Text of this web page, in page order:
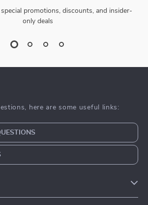
promotions, discounts, and insider-
only deals
here are some useful links: